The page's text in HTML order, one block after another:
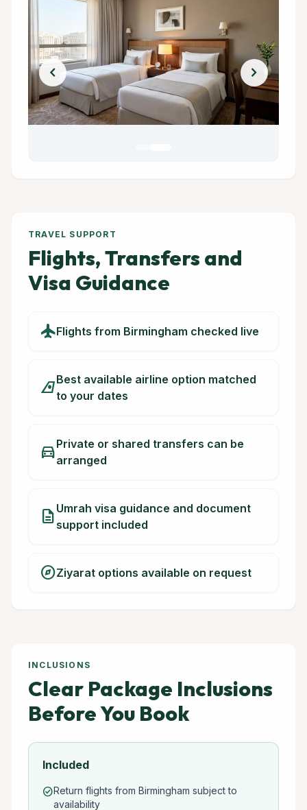
chevron_left chevron_right
TRAVEL SUPPORT
Flights, Transfers and
Visa Guidance
flightFlights from Birmingham checked live
airlinesBest available airline option matched
to your dates
directions_carPrivate or shared transfers can be
arranged
description Umrah visa guidance and document
support included
exploreZiyarat options available on request
INCLUSIONS
Clear Package Inclusions
Before You Book
Included
check_circleReturn flights from Birmingham subject to
availability